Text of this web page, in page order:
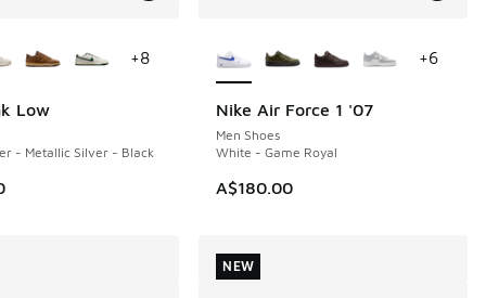
Low
- Metallic Silver - Black
+8
Nike Air Force 1 '07
Men Shoes
White - Game Royal
A$180.00
NEW
+6
NEW